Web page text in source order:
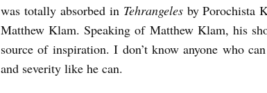
was totally absorbed in Tehrangeles by Porochista
Matthew Klam. Speaking of Matthew Klam, his
source of inspiration. I don’t know anyone who
and severity like he can.